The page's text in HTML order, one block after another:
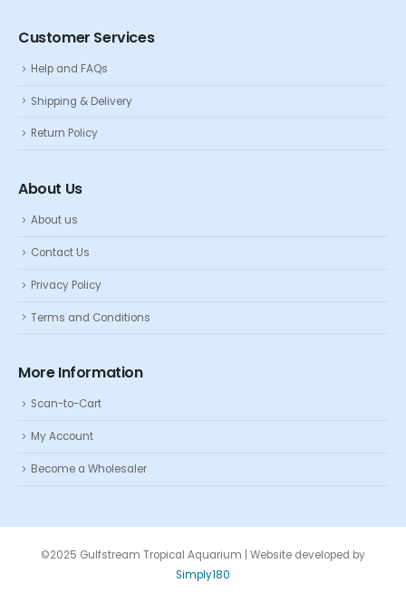
Customer Services
Help and FAQs
Shipping & Delivery
Return Policy
About Us
About us
Contact Us
Privacy Policy
Terms and Conditions
More Information
Scan-to-Cart
My Account
Become a Wholesaler
©2025 Gulfstream Tropical Aquarium | Website developed by
Simply180